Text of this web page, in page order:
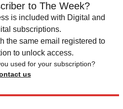
to The Week?
is included with Digital and
subscriptions.
the same email registered to
to unlock access.
used for your subscription?
us